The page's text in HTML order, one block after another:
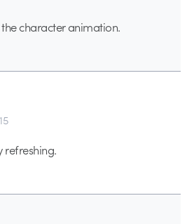
character animation.
refreshing.